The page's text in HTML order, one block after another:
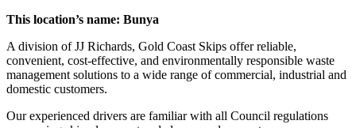
This location’s name: Bunya
A division of JJ Richards, Gold Coast Skips offer reliable,
convenient, cost-effective, and environmentally responsible waste
management solutions to a wide range of commercial, industrial and
domestic customers.
Our experienced drivers are familiar with all Council regulations